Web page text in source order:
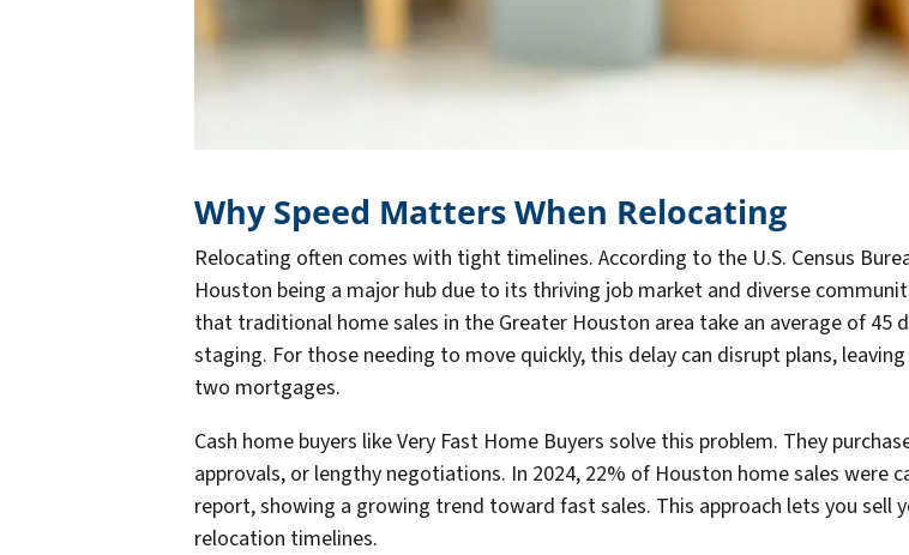
Why Speed Matters When Relocating
Relocating often comes with tight timelines. According to the U.S. Census
Houston being a major hub due to its thriving job market and diverse
that traditional home sales in the Greater Houston area take an average of
staging. For those needing to move quickly, this delay can disrupt plans,
two mortgages.
Cash home buyers like Very Fast Home Buyers solve this problem. They
approvals, or lengthy negotiations. In 2024, 22% of Houston home sales were
report, showing a growing trend toward fast sales. This approach lets you sell
relocation timelines.